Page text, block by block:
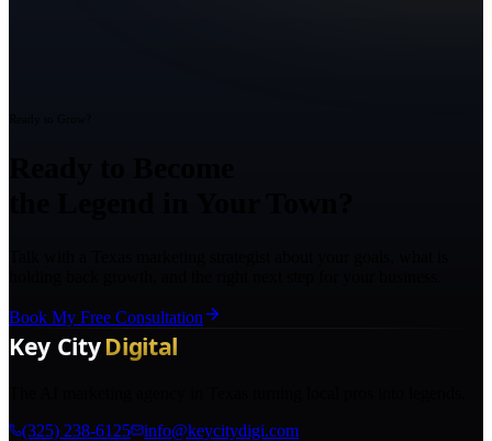
Book My Free Consultation
(325) 238-6125
info@keycitydigi.com